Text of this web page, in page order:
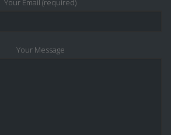
Your Email (required)
Your Message